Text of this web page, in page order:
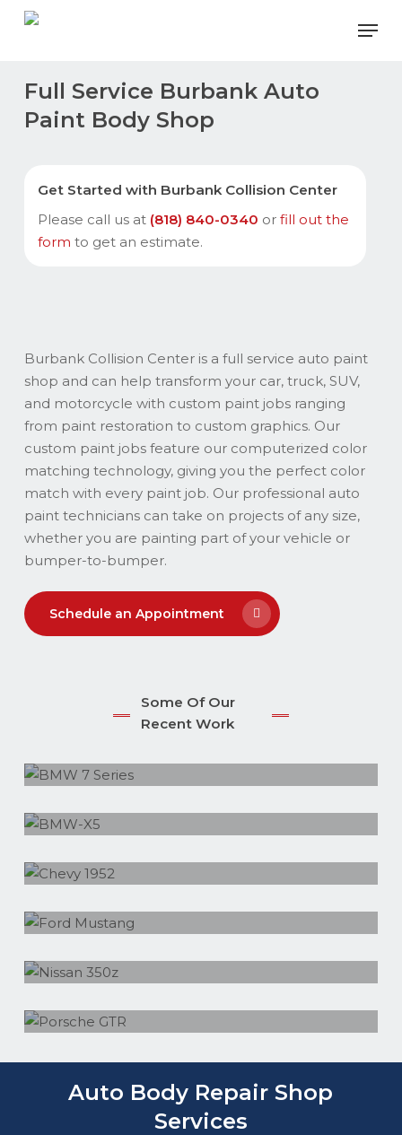
Skip
Full Service Burbank Auto
Paint Body Shop
Get Started with Burbank Collision Center
Please call us at (818) 840-0340 orfill out the
form to get an estimate.
Burbank Collision Center is a full service auto paint
shop and can help transform your car, truck, SUV,
and motorcycle with custom paint jobs ranging
from paint restoration to custom graphics. Our
custom paint jobs feature our computerized color
matching technology, giving you the perfect color
match with every paint job. Our professional auto
paint technicians can take on projects of any size,
whether you are painting part of your vehicle or
bumper-to-bumper.
Schedule an Appointment
Some Of Our
Recent Work
BMW 7 Series
BMW-X5
Chevy 1952
Ford Mustang
Nissan 350z
Porsche GTR
Auto Body Repair Shop
Services